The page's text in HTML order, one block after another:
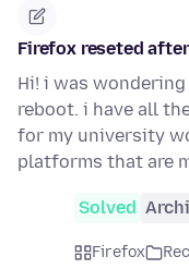
Firefox reseted
Hi! i was
reboot. i have all
for my university
platforms that are
Solved
Firefox